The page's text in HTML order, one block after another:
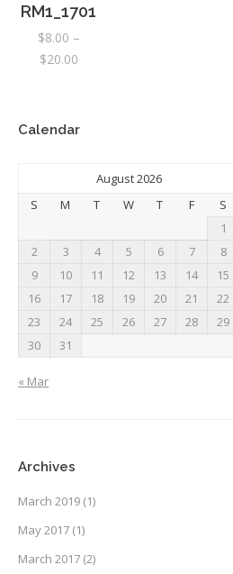
RM1_1701
$8.00 –
$20.00Price
through
Calendar
August 2026
S
M T W T F
S
1
2
3 4 5 6 7
8
9
10 11 12 13 14
15
16
17 18 19 20 21
22
23
24 25 26 27 28
29
30
31
« Mar
Archives
March 2019 (1)
May 2017 (1)
March 2017 (2)